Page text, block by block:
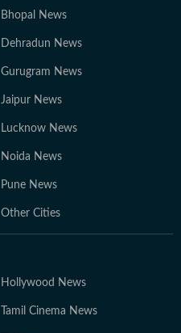
Bhopal News
Dehradun News
Gurugram News
Jaipur News
Lucknow News
Noida News
Pune News
Other Cities
Hollywood News
Tamil Cinema News